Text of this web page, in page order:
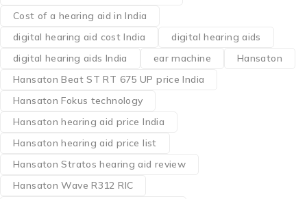
Cost of a hearing aid in India
digital hearing aid cost India
digital hearing aids
digital hearing aids India
ear machine
Hansaton
Hansaton Beat ST RT 675 UP price India
Hansaton Fokus technology
Hansaton hearing aid price India
Hansaton hearing aid price list
Hansaton Stratos hearing aid review
Hansaton Wave R312 RIC